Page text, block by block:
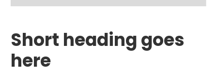
Short heading goes
here